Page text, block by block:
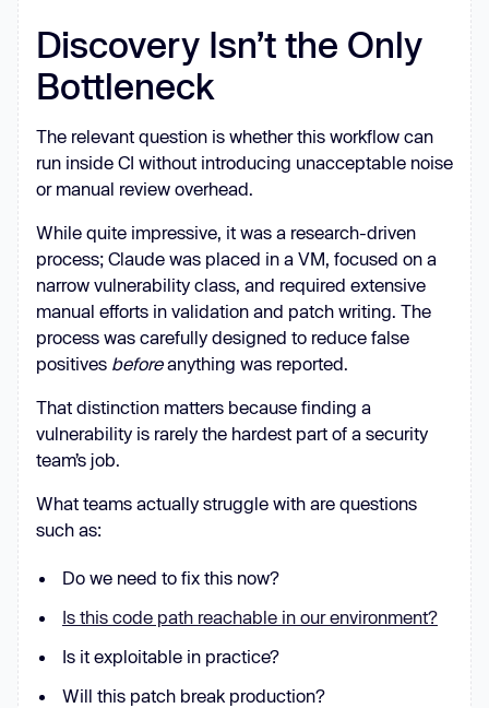
Discovery Isn’t the Only
Bottleneck
The relevant question is whether this workflow can
run inside CI without introducing unacceptable noise
or manual review overhead.
While quite impressive, it was a research-driven
process; Claude was placed in a VM, focused on a
narrow vulnerability class, and required extensive
manual efforts in validation and patch writing. The
process was carefully designed to reduce false
positives beforeanything was reported.
That distinction matters because finding a
vulnerability is rarely the hardest part of a security
team’s job.
What teams actually struggle with are questions
such as:
Do we need to fix this now?
Is this code path reachable in our environment?
Is it exploitable in practice?
Will this patch break production?